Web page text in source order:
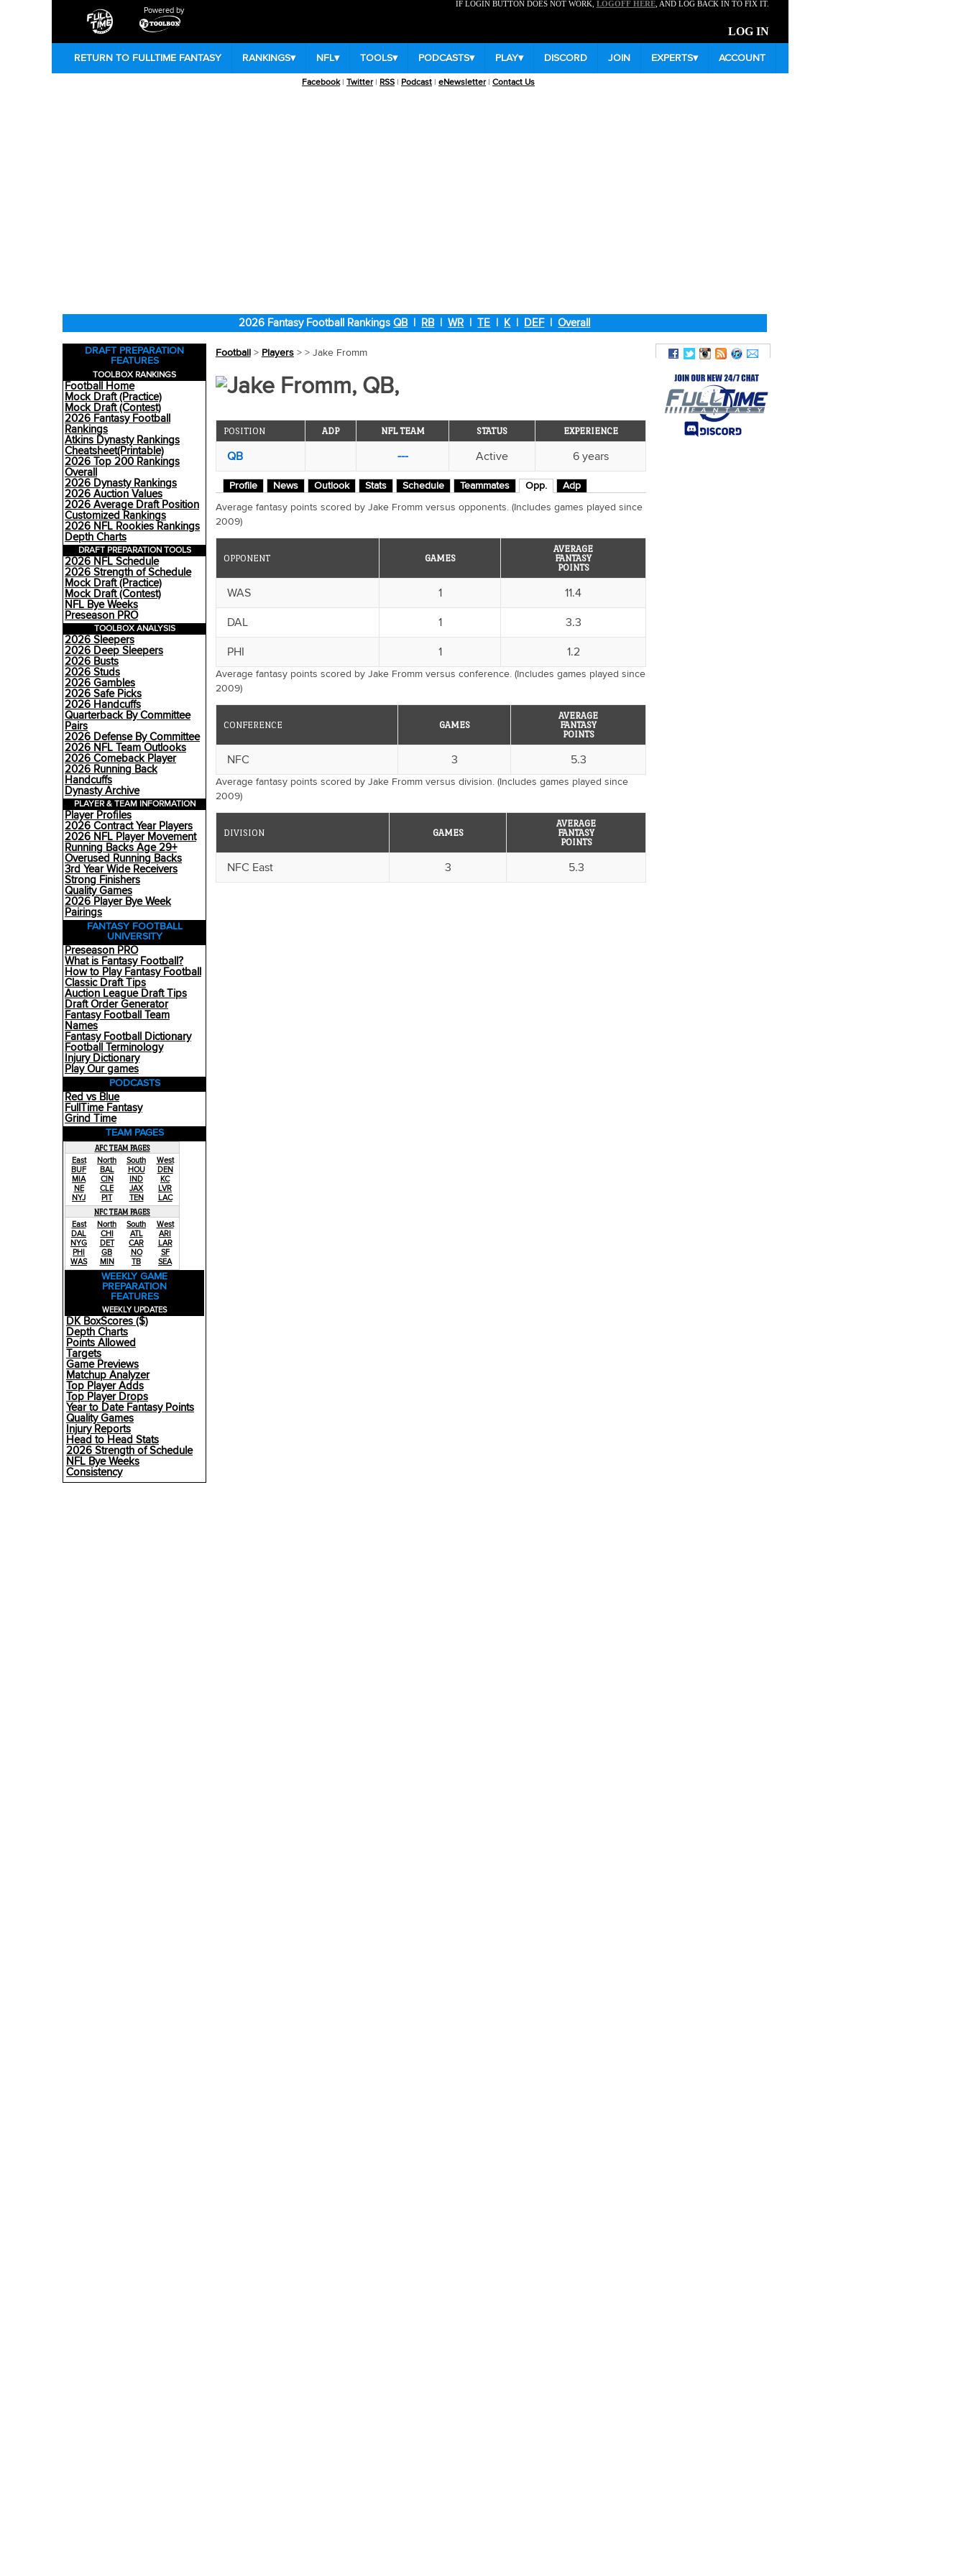
Powered by
IF LOGIN BUTTON DOES NOT WORK, LOGOFF HERE, AND LOG BACK IN TO FIX IT.
LOG IN
RETURN TO FULLTIME FANTASY RANKINGS▾ NFL▾ TOOLS▾ PODCASTS▾ PLAY▾ DISCORD JOIN EXPERTS▾ ACCOUNT
Facebook| Twitter| RSS | Podcast | eNewsletter| Contact Us
2026 Fantasy Football RankingsQB| RB|WR |TE | K| DEF|Overall
DRAFT PREPARATION
FEATURES
TOOLBOX RANKINGS
Football Home
Mock Draft (Practice)
Mock Draft (Contest)
2026 Fantasy Football
Rankings
Atkins Dynasty Rankings
Cheatsheet(Printable)
2026 Top 200 Rankings
Overall
2026 Dynasty Rankings
2026 Auction Values
2026 Average Draft Position
Customized Rankings
2026 NFL Rookies Rankings
Depth Charts
DRAFT PREPARATION TOOLS
2026 NFL Schedule
2026 Strength of Schedule
Mock Draft (Practice)
Mock Draft (Contest)
NFL Bye Weeks
Preseason PRO
TOOLBOX ANALYSIS
2026 Sleepers
2026 Deep Sleepers
2026 Busts
2026 Studs
2026 Gambles
2026 Safe Picks
2026 Handcuffs
Quarterback By Committee
Pairs
2026 Defense By Committee
2026 NFL Team Outlooks
2026 Comeback Player
2026 Running Back
Handcuffs
Dynasty Archive
PLAYER & TEAM INFORMATION
Player Profiles
2026 Contract Year Players
2026 NFL Player Movement
Running Backs Age 29+
Overused Running Backs
3rd Year Wide Receivers
Strong Finishers
Quality Games
2026 Player Bye Week
Pairings
FANTASY FOOTBALL
UNIVERSITY
Preseason PRO
What is Fantasy Football?
How to Play Fantasy Football
Classic Draft Tips
Auction League Draft Tips
Draft Order Generator
Fantasy Football Team
Names
Fantasy Football Dictionary
Football Terminology
Injury Dictionary
Play Our games
PODCASTS
Red vs Blue
FullTime Fantasy
Grind Time
TEAM PAGES
AFC TEAM PAGES
East
BUF
MIA
NE
NYJ
North
BAL
CIN
CLE
PIT
South
HOU
IND
JAX
TEN
West
DEN
KC
LVR
LAC
NFC TEAM PAGES
East
DAL
NYG
PHI
WAS
North
CHI
DET
GB
MIN
South
ATL
CAR
NO
TB
West
ARI
LAR
SF
SEA
WEEKLY GAME
PREPARATION
FEATURES
WEEKLY UPDATES
DK BoxScores ($)
Depth Charts
Points Allowed
Targets
Game Previews
Matchup Analyzer
Top Player Adds
Top Player Drops
Year to Date Fantasy Points
Quality Games
Injury Reports
Head to Head Stats
2026 Strength of Schedule
NFL Bye Weeks
Consistency
Football> Players> > Jake Fromm
Jake Fromm, QB,
POSITION ADP NFL TEAM STATUS EXPERIENCE
QB --- Active 6 years
Profile News Outlook Stats Schedule Teammates Opp. Adp
Average fantasy points scored by Jake Fromm versus opponents. (Includes games played since
2009)
OPPONENT GAMES
AVERAGE
FANTASY
POINTS
WAS 1 11.4
DAL 1 3.3
PHI 1 1.2
Average fantasy points scored by Jake Fromm versus conference. (Includes games played since
2009)
CONFERENCE GAMES
AVERAGE
FANTASY
POINTS
NFC 3 5.3
Average fantasy points scored by Jake Fromm versus division. (Includes games played since
2009)
DIVISION GAMES
AVERAGE
FANTASY
POINTS
NFC East 3 5.3